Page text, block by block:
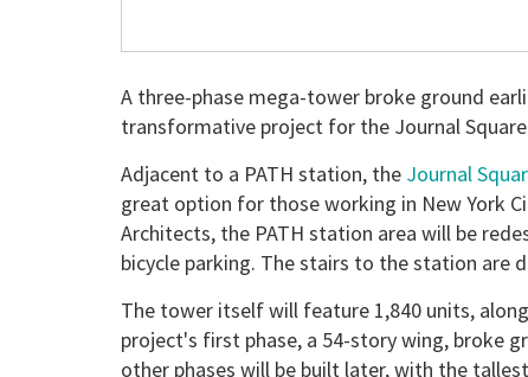
A three-phase mega-tower broke ground
transformative project for the Journal
Adjacent to a PATH station, the Journal
great option for those working in New York
Architects, the PATH station area will be
bicycle parking. The stairs to the station are
The tower itself will feature 1,840 units,
project's first phase, a 54-story wing, broke
other phases will be built later, with the